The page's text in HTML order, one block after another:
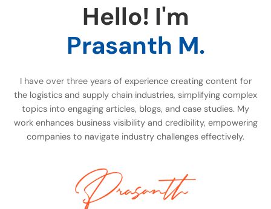
Hello! I'm
Prasanth M.
I have over three years of experience creating content for
the logistics and supply chain industries, simplifying complex
topics into engaging articles, blogs, and case studies. My
work enhances business visibility and credibility, empowering
companies to navigate industry challenges effectively.